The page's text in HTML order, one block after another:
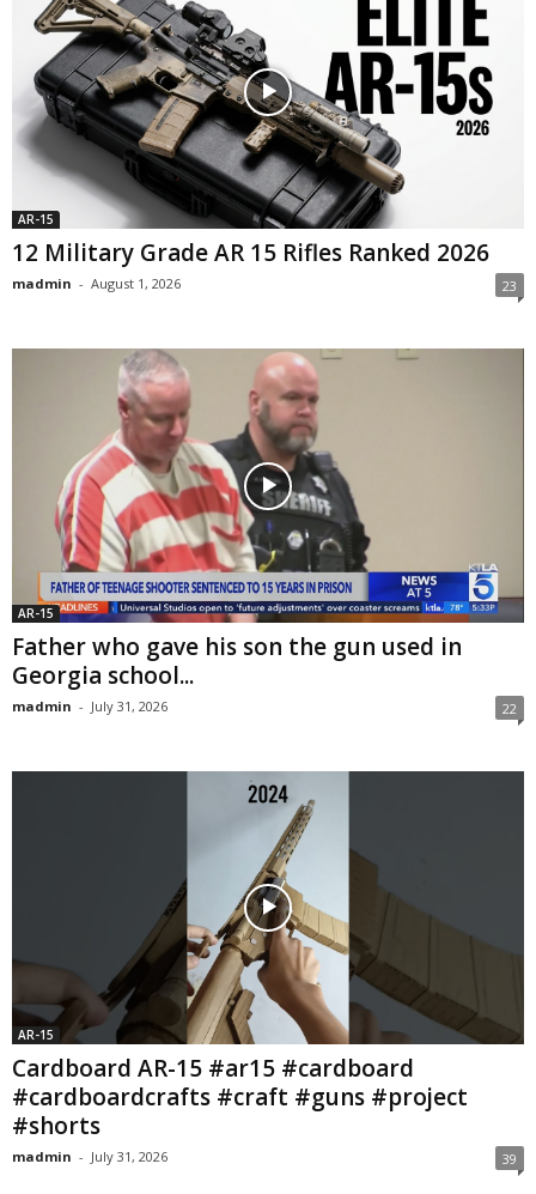
AR-15
12 Military Grade AR 15 Rifles Ranked 2026
madmin - August 1, 2026 23
AR-15
Father who gave his son the gun used in
Georgia school...
madmin - July 31, 2026 22
AR-15
Cardboard AR-15 #ar15 #cardboard
#cardboardcrafts #craft #guns #project
#shorts
madmin - July 31, 2026 39